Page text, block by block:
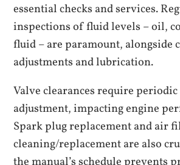
essential checks and services.
inspections of fluid levels – oil,
fluid – are paramount, alongside
adjustments and lubrication.
Valve clearances require
adjustment, impacting engine
Spark plug replacement and air
cleaning/replacement are also